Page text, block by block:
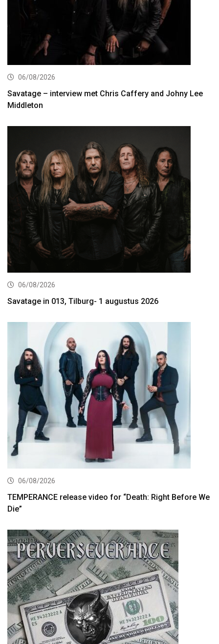
06/08/2026
Savatage – interview met Chris Caffery and Johny Lee
Middleton
06/08/2026
Savatage in 013, Tilburg- 1 augustus 2026
06/08/2026
TEMPERANCE release video for “Death: Right Before We
Die”